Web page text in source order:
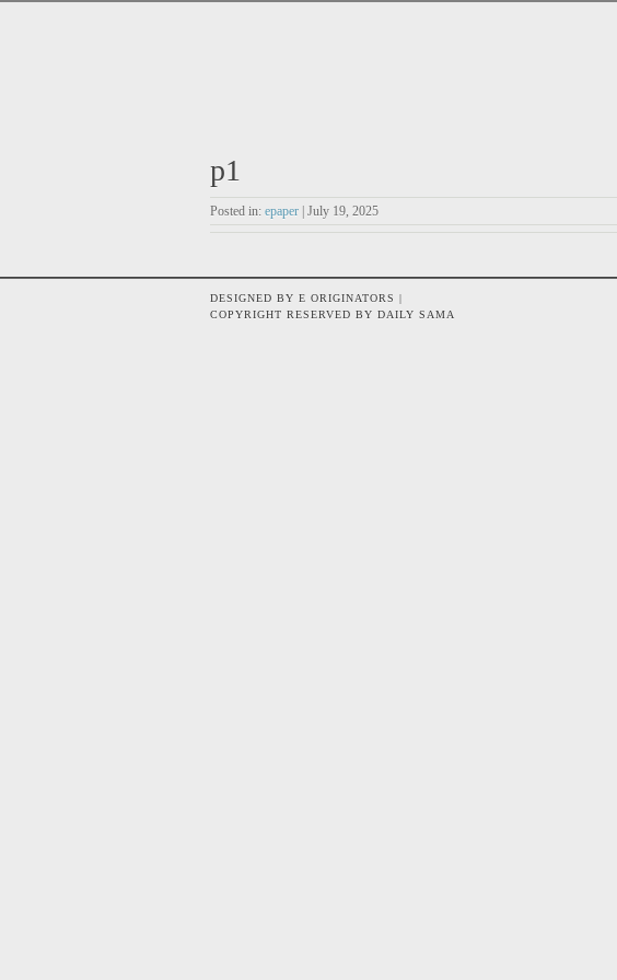
p1
Posted in: epaper | July 19, 2025
DESIGNED BY E ORIGINATORS |
COPYRIGHT RESERVED BY DAILY SAMA